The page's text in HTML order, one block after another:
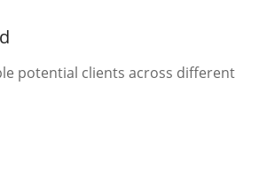
potential clients across different